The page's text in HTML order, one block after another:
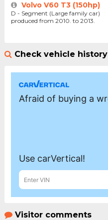
Volvo V60 T3 (150hp)
D - Segment (Large family car)
produced from 2010. to 2013.
Check vehicle history
Visitor comments